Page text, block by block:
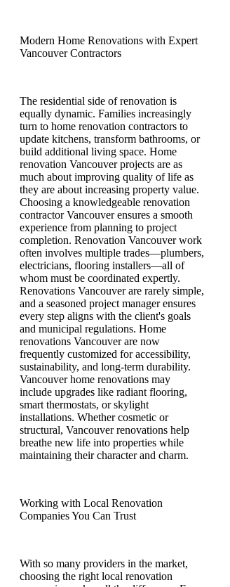
Modern Home Renovations with Expert
Vancouver Contractors
The residential side of renovation is
equally dynamic. Families increasingly
turn to home renovation contractors to
update kitchens, transform bathrooms, or
build additional living space. Home
renovation Vancouver projects are as
much about improving quality of life as
they are about increasing property value.
Choosing a knowledgeable renovation
contractor Vancouver ensures a smooth
experience from planning to project
completion. Renovation Vancouver work
often involves multiple trades—plumbers,
electricians, flooring installers—all of
whom must be coordinated expertly.
Renovations Vancouver are rarely simple,
and a seasoned project manager ensures
every step aligns with the client's goals
and municipal regulations. Home
renovations Vancouver are now
frequently customized for accessibility,
sustainability, and long-term durability.
Vancouver home renovations may
include upgrades like radiant flooring,
smart thermostats, or skylight
installations. Whether cosmetic or
structural, Vancouver renovations help
breathe new life into properties while
maintaining their character and charm.
Working with Local Renovation
Companies You Can Trust
With so many providers in the market,
choosing the right local renovation